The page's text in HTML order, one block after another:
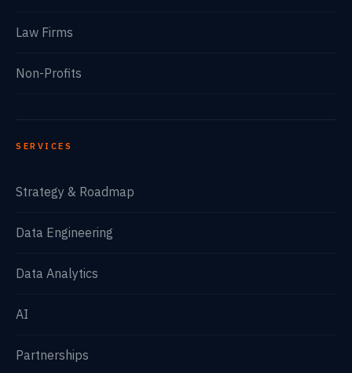
Law Firms
Non-Profits
SERVICES
Strategy & Roadmap
Data Engineering
Data Analytics
AI
Partnerships